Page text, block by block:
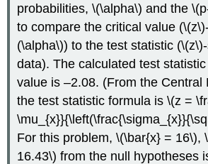
probabilities, \(\alpha\) and the
to compare the critical value
(\alpha\)) to the test statistic
data). The calculated test
value is –2.08. (From the Central
the test statistic formula is \(z =
For this problem, \(\bar{x} = 16\),
16.43\) from the null hypotheses